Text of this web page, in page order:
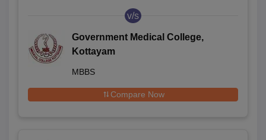
v/s
Government Medical College,
Kottayam
MBBS
Compare Now